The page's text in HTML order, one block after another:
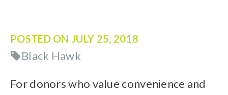
POSTED ON JULY 25, 2018
Black Hawk
For donors who value convenience and